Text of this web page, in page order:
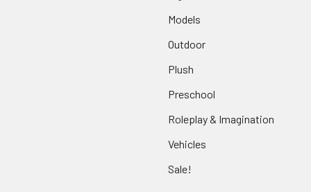
Models
Outdoor
Plush
Preschool
Roleplay & Imagination
Vehicles
Sale!